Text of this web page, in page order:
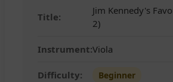
Title:
Jim Kennedy's
2)
Instrument:Viola
Difficulty: Beginner